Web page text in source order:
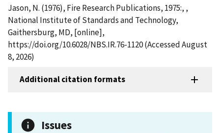
Jason, N. (1976), Fire Research Publications, 1975:, ,
National Institute of Standards and Technology,
Gaithersburg, MD, [online],
https://doi.org/10.6028/NBS.IR.76-1120 (Accessed August
8, 2026)
Additional citation formats
Issues